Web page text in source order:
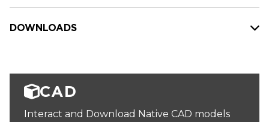
DOWNLOADS
CAD
Interact and Download Native CAD models